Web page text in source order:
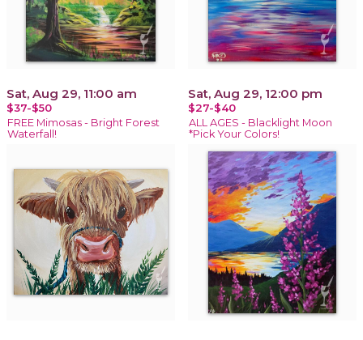
Sat, Aug 29, 11:00 am
$37-$50
FREE Mimosas - Bright Forest
Waterfall!
Sat, Aug 29, 12:00 pm
$27-$40
ALL AGES - Blacklight Moon
*Pick Your Colors!